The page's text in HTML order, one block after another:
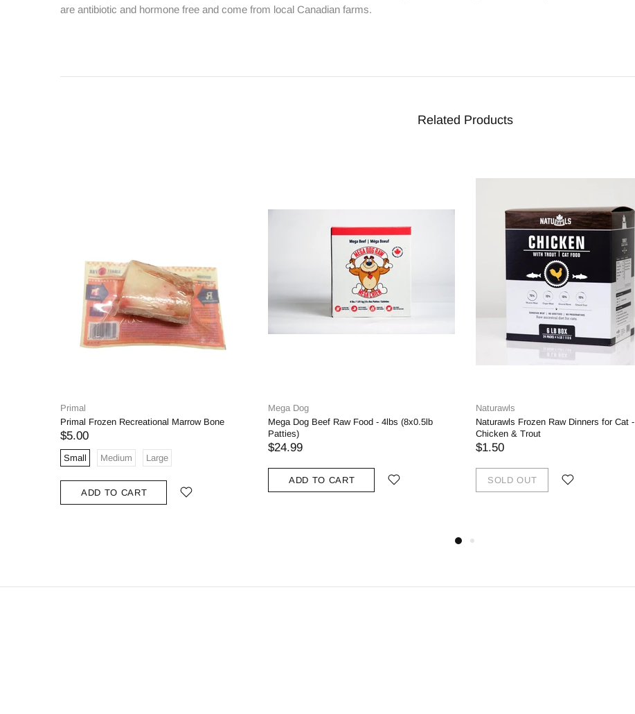
are antibiotic and hormone free and come from local Canadian farms.
Related Products
Primal
Primal Frozen Recreational Marrow Bone
$5.00
Small Medium Large
ADD TO CART
Mega Dog
Mega Dog Beef Raw Food - 4lbs (8x0.5lb
Patties)
$24.99
ADD TO CART
Naturawls
Naturawls Frozen Raw Dinners for Cat -
Chicken & Trout
$1.50
SOLD OUT